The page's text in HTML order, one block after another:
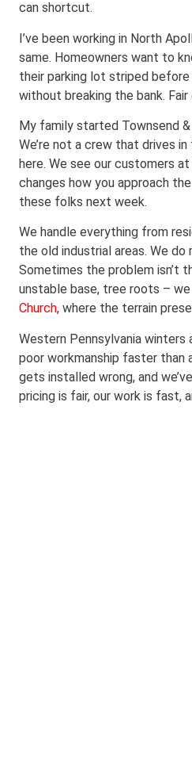
can shortcut.
I’ve been working in North
same. Homeowners want to
their parking lot striped
without breaking the bank. Fair
My family started Townsend &
We’re not a crew that drives
here. We see our customers
changes how you approach
these folks next week.
We handle everything from
the old industrial areas. We
Sometimes the problem isn’t
unstable base, tree roots –
Church, where the terrain
Western Pennsylvania
poor workmanship faster than
gets installed wrong, and
pricing is fair, our work is fast,